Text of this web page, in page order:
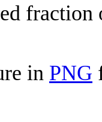
fraction
in PNG